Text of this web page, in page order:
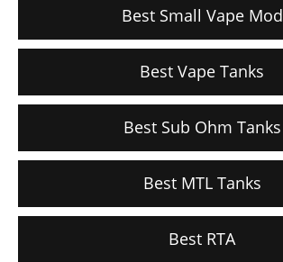
Best Small Vape Mod
Best Vape Tanks
Best Sub Ohm Tanks
Best MTL Tanks
Best RTA